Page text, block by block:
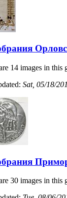
14 images in this
Sat, 05/18/
30 images in this